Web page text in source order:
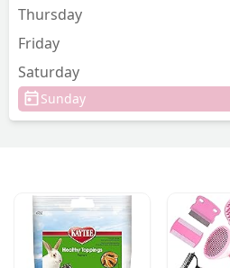
Thursday
Friday
Saturday
Sunday